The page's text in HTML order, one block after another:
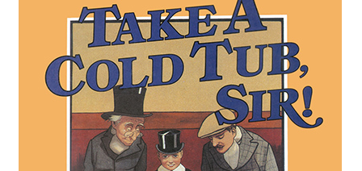
Contact
Request an Inspection Copy (Lecturers Only)
Request Press Copy
Subsidiary Rights and Permissions